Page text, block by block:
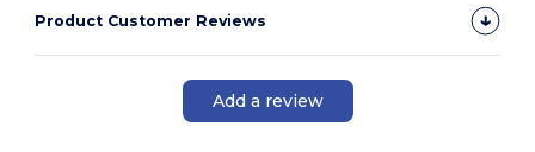
Product Customer Reviews
Add a review